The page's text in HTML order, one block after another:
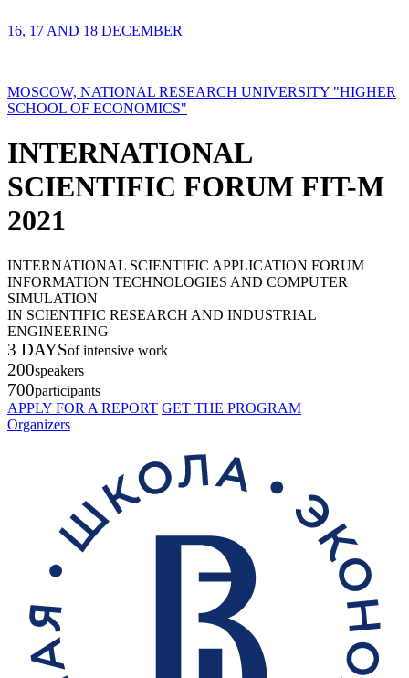
16, 17 AND 18 DECEMBER
MOSCOW, NATIONAL RESEARCH UNIVERSITY "HIGHER
SCHOOL OF ECONOMICS"
INTERNATIONAL
SCIENTIFIC FORUM FIT-M
2021
INTERNATIONAL SCIENTIFIC APPLICATION FORUM
INFORMATION TECHNOLOGIES AND COMPUTER
SIMULATION
IN SCIENTIFIC RESEARCH AND INDUSTRIAL
ENGINEERING
3 DAYSof intensive work
200speakers
700participants
APPLY FOR A REPORT GET THE PROGRAM
Organizers